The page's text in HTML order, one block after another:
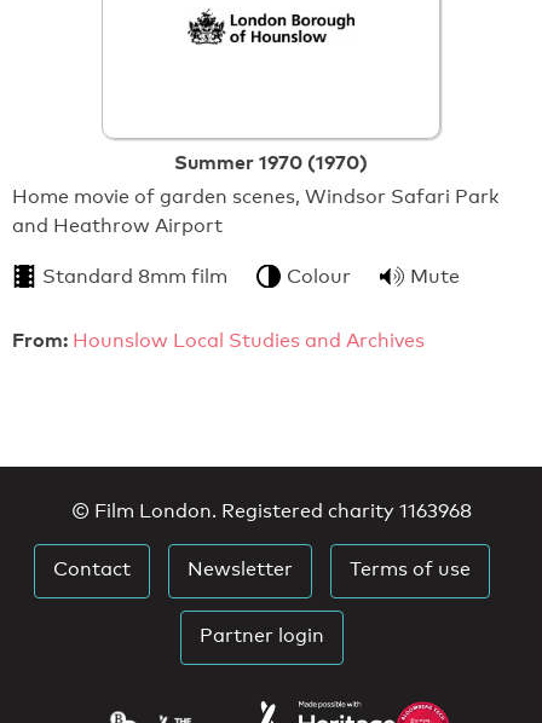
Summer 1970 (1970)
Home movie of garden scenes, Windsor Safari Park
and Heathrow Airport
Standard 8mm film Colour Mute
From: Hounslow Local Studies and Archives
© Film London. Registered charity 1163968
Contact Newsletter Terms of use
Partner login